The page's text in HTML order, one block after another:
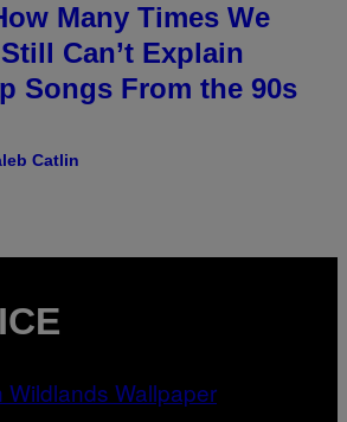
Many Times We
Can’t Explain
Songs From the 90s
Catlin